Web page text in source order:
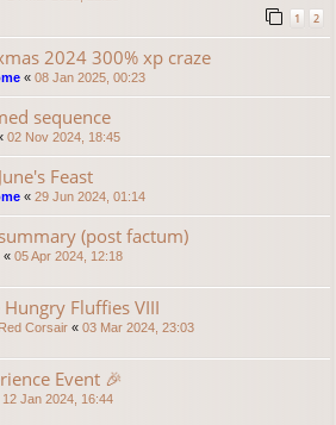
1 2
2024 300% xp craze
« 08 Jan 2025, 00:23
sequence
02 Nov 2024, 18:45
Feast
« 29 Jun 2024, 01:14
(post factum)
« 05 Apr 2024, 12:18
Fluffies VIII
Corsair « 03 Mar 2024, 23:03
Event 🎉
12 Jan 2024, 16:44